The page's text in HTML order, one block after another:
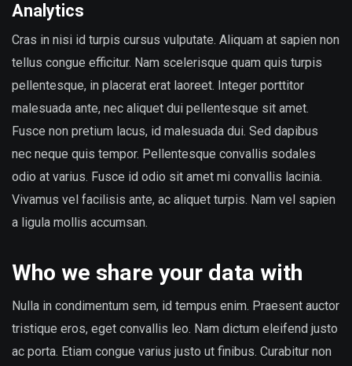
Analytics
Cras in nisi id turpis cursus vulputate. Aliquam at sapien non
tellus congue efficitur. Nam scelerisque quam quis turpis
pellentesque, in placerat erat laoreet. Integer porttitor
malesuada ante, nec aliquet dui pellentesque sit amet.
Fusce non pretium lacus, id malesuada dui. Sed dapibus
nec neque quis tempor. Pellentesque convallis sodales
odio at varius. Fusce id odio sit amet mi convallis lacinia.
Vivamus vel facilisis ante, ac aliquet turpis. Nam vel sapien
a ligula mollis accumsan.
Who we share your data with
Nulla in condimentum sem, id tempus enim. Praesent auctor
tristique eros, eget convallis leo. Nam dictum eleifend justo
ac porta. Etiam congue varius justo ut finibus. Curabitur non